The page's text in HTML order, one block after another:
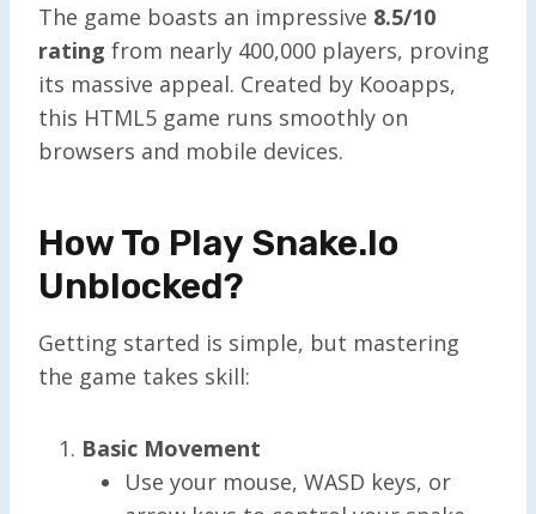
The game boasts an impressive 8.5/10
rating from nearly 400,000 players, proving
its massive appeal. Created by Kooapps,
this HTML5 game runs smoothly on
browsers and mobile devices.
How To Play Snake.io
Unblocked?
Getting started is simple, but mastering
the game takes skill:
Basic Movement
Use your mouse, WASD keys, or